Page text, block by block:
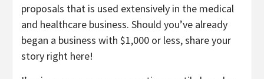
proposals that is used extensively in the medical
and healthcare business. Should you’ve already
began a business with $1,000 or less, share your
story right here!